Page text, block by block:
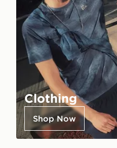
Clothing
Shop Now